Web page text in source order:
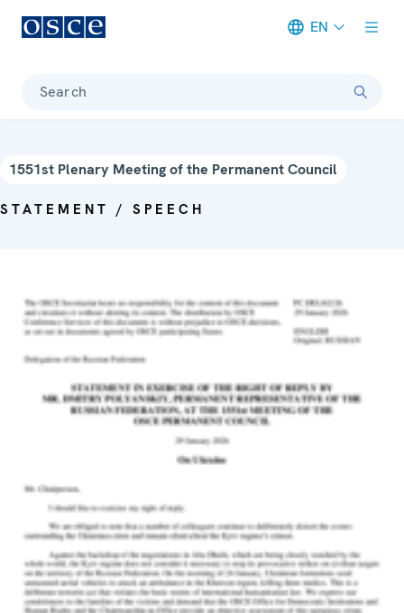
EN
Search
1551st Plenary Meeting of the Permanent Council
STATEMENT / SPEECH